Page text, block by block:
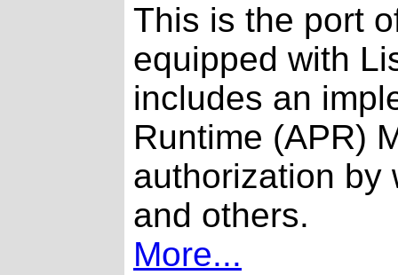
This is the port
equipped with
includes an
Runtime (APR)
authorization by
and others.
More...